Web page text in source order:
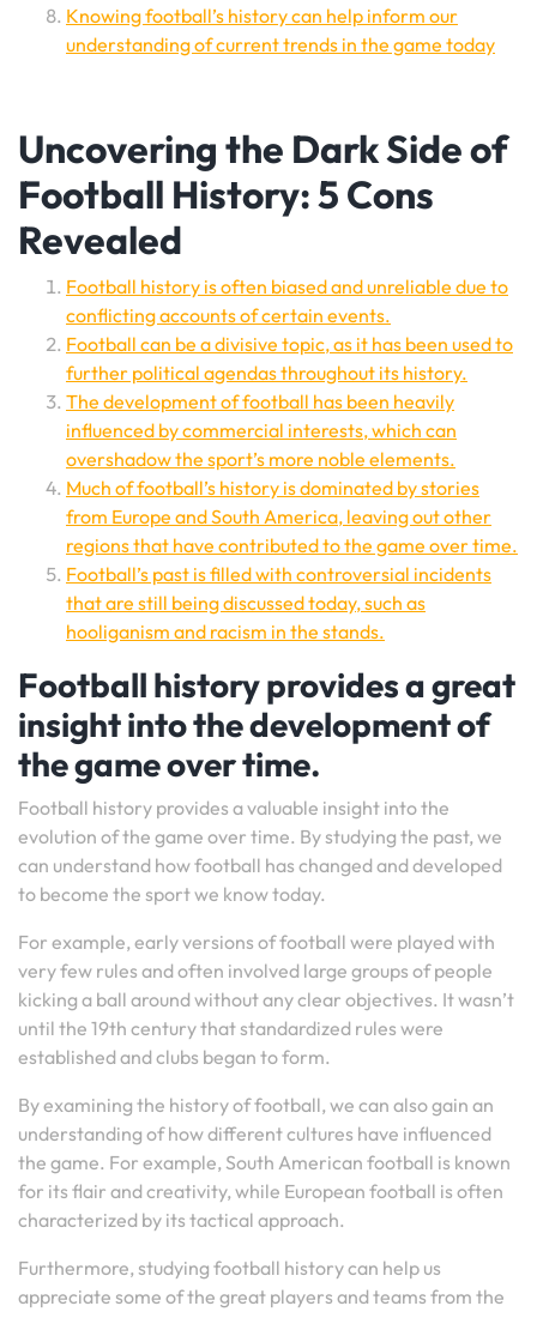
Knowing football’s history can help inform our
understanding of current trends in the game today
Uncovering the Dark Side of
Football History: 5 Cons
Revealed
Football history is often biased and unreliable due to
conflicting accounts of certain events.
Football can be a divisive topic, as it has been used to
further political agendas throughout its history.
The development of football has been heavily
influenced by commercial interests, which can
overshadow the sport’s more noble elements.
Much of football’s history is dominated by stories
from Europe and South America, leaving out other
regions that have contributed to the game over time.
Football’s past is filled with controversial incidents
that are still being discussed today, such as
hooliganism and racism in the stands.
Football history provides a great
insight into the development of
the game over time.
Football history provides a valuable insight into the
evolution of the game over time. By studying the past, we
can understand how football has changed and developed
to become the sport we know today.
For example, early versions of football were played with
very few rules and often involved large groups of people
kicking a ball around without any clear objectives. It wasn’t
until the 19th century that standardized rules were
established and clubs began to form.
By examining the history of football, we can also gain an
understanding of how different cultures have influenced
the game. For example, South American football is known
for its flair and creativity, while European football is often
characterized by its tactical approach.
Furthermore, studying football history can help us
appreciate some of the great players and teams from the